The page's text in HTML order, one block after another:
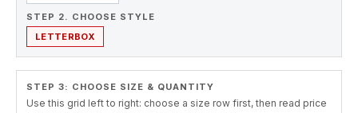
STEP 2. CHOOSE STYLE
LETTERBOX
STEP 3: CHOOSE SIZE & QUANTITY
Use this grid left to right: choose a size row first, then read price